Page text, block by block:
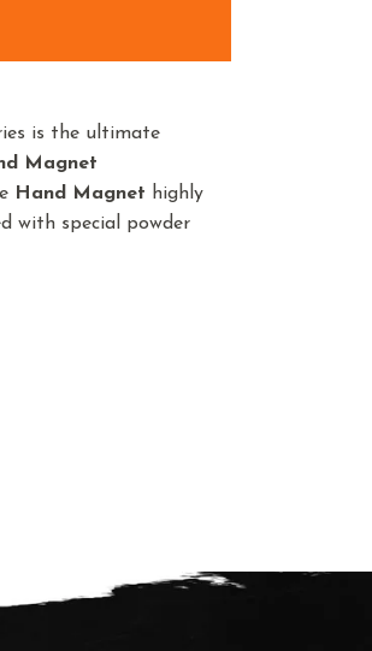
is the ultimate
Magnet
Hand Magnet highly
with special powder